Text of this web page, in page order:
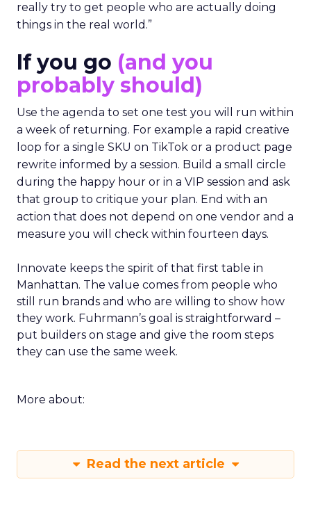
really try to get people who are actually doing
things in the real world.”
If you go (and you
probably should)
Use the agenda to set one test you will run within
a week of returning. For example a rapid creative
loop for a single SKU on TikTok or a product page
rewrite informed by a session. Build a small circle
during the happy hour or in a VIP session and ask
that group to critique your plan. End with an
action that does not depend on one vendor and a
measure you will check within fourteen days.
Innovate keeps the spirit of that first table in
Manhattan. The value comes from people who
still run brands and who are willing to show how
they work. Fuhrmann’s goal is straightforward –
put builders on stage and give the room steps
they can use the same week.
More about:
Read the next article